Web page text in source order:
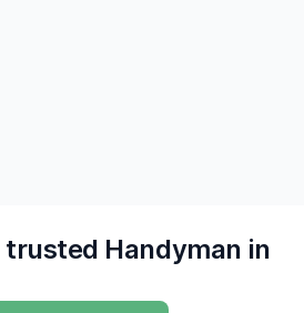
who 'say what they
trusted Handyman in